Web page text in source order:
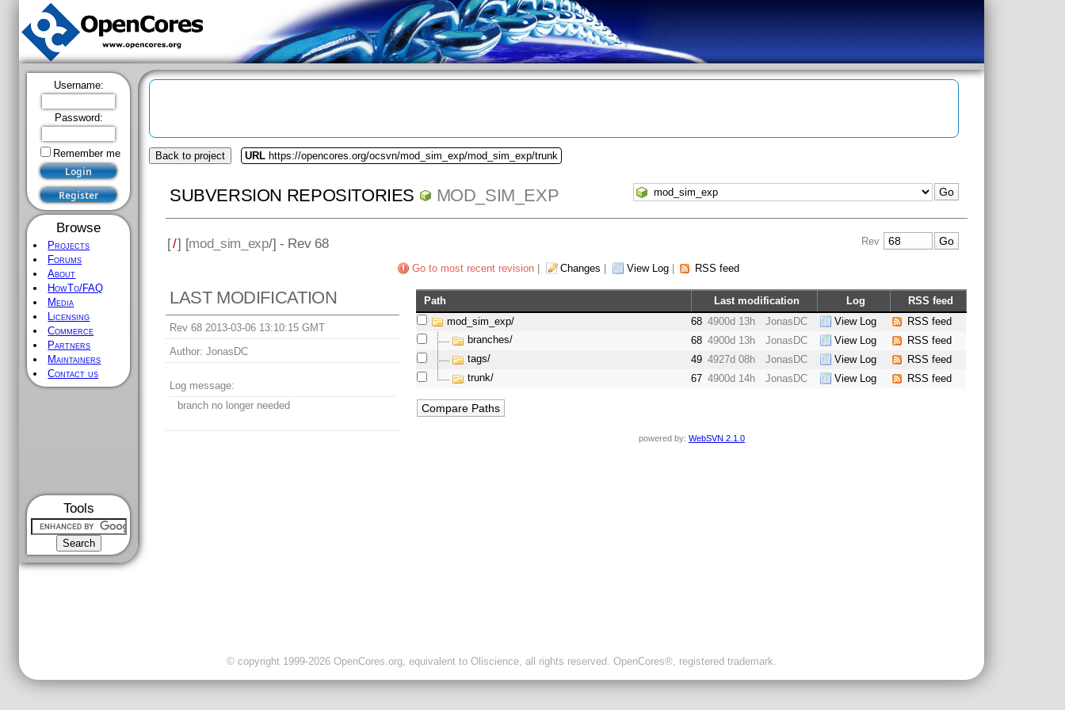
Username:
Password:
Remember me
Browse
Projects
Forums
About
HowTo/FAQ
Media
Licensing
Commerce
Partners
Maintainers
Contact us
Tools
Back to project URL https://opencores.org/ocsvn/mod_sim_exp/mod_sim_exp/trunk
SUBVERSION REPOSITORIES MOD_SIM_EXP
[/] [mod_sim_exp/] - Rev 68 Rev
Go to most recent revision| Changes View Log| RSS feed
LAST MODIFICATION
Rev 68 2013-03-06 13:10:15 GMT
Author: JonasDC
Log message:
branch no longer needed
Path Last modification Log
RSS feed
mod_sim_exp/
68 4900d 13h JonasDC View Log
RSS feed
branches/
68 4900d 13h JonasDC View Log
RSS feed
tags/
49 4927d 08h JonasDC View Log
RSS feed
trunk/
67 4900d 14h JonasDC View Log RSS feed
powered by:WebSVN 2.1.0
© copyright 1999-2026 OpenCores.org, equivalent to Oliscience, all rights reserved. OpenCores®, registered trademark.